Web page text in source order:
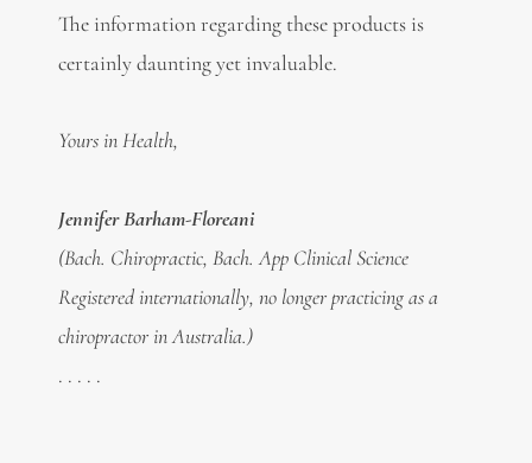
The information regarding these products is
certainly daunting yet invaluable.
Yours in Health,
Jennifer Barham-Floreani
(Bach. Chiropractic, Bach. App Clinical Science
Registered internationally, no longer practicing as a
chiropractor in Australia.)
. . . . .